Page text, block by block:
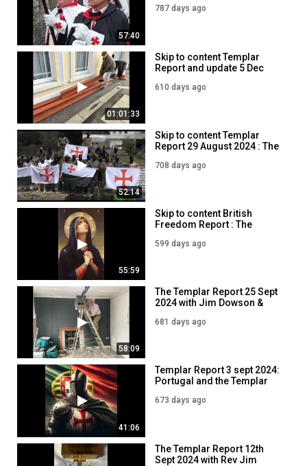
57:40
787 days ago
01:01:33
Skip to content Templar
Report and update 5 Dec
610 days ago
52:14
Skip to content Templar
Report 29 August 2024 : The
708 days ago
55:59
Skip to content British
Freedom Report : The
16 DEC 2024
599 days ago
58:09
The Templar Report 25 Sept
2024 with Jim Dowson &
681 days ago
41:06
Templar Report 3 sept 2024:
Portugal and the Templar
673 days ago
The Templar Report 12th
Sept 2024 with Rev Jim